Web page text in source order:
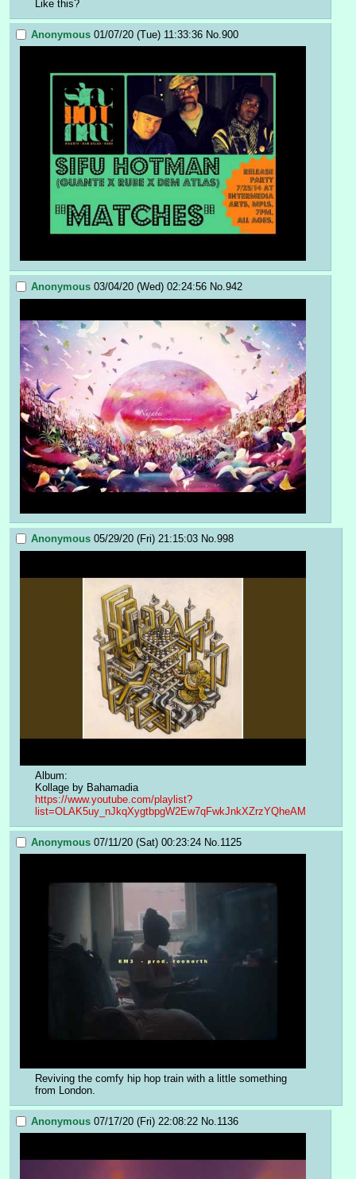
Like this?
Anonymous 01/07/20 (Tue) 11:33:36 No. 900
Anonymous 03/04/20 (Wed) 02:24:56 No. 942
Anonymous 05/29/20 (Fri) 21:15:03 No.998
Album:
Kollage by Bahamadia
https://www.youtube.com/playlist?
list=OLAK5uy_nJkqXygtbpgW2Ew7qFwkJnkXZrzYQheAM
Anonymous 07/11/20 (Sat) 00:23:24 No. 1125
Reviving the comfy hip hop train with a little something
from London.
Anonymous 07/17/20 (Fri) 22:08:22 No. 1136